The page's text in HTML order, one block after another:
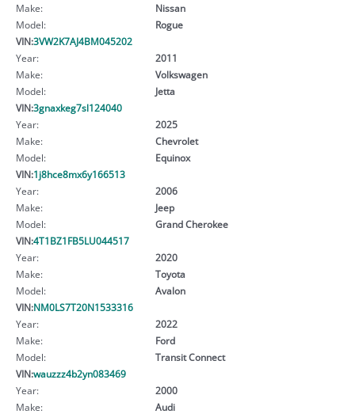
Make:
Nissan
Model:
Rogue
VIN:3VW2K7AJ4BM045202
Year:
2011
Make:
Volkswagen
Model:
Jetta
VIN:3gnaxkeg7sl124040
Year:
2025
Make:
Chevrolet
Model:
Equinox
VIN:1j8hce8mx6y166513
Year:
2006
Make:
Jeep
Model:
Grand Cherokee
VIN:4T1BZ1FB5LU044517
Year:
2020
Make:
Toyota
Model:
Avalon
VIN:NM0LS7T20N1533316
Year:
2022
Make:
Ford
Model:
Transit Connect
VIN:wauzzz4b2yn083469
Year:
2000
Make:
Audi